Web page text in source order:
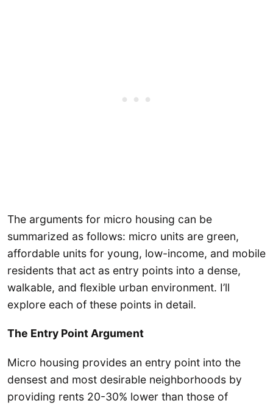
The arguments for micro housing can be
summarized as follows: micro units are green,
affordable units for young, low-income, and mobile
residents that act as entry points into a dense,
walkable, and flexible urban environment. I’ll
explore each of these points in detail.
The Entry Point Argument
Micro housing provides an entry point into the
densest and most desirable neighborhoods by
providing rents 20-30% lower than those of